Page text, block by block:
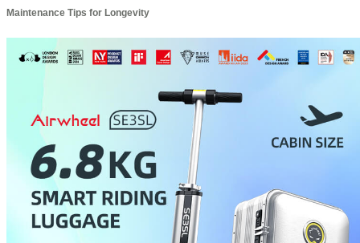
Maintenance Tips for Longevity